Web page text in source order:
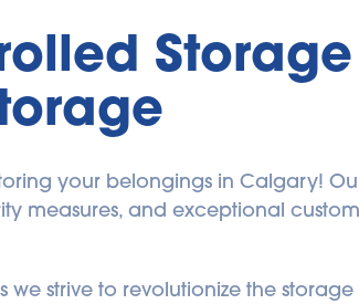
your belongings in Calgary!
measures, and exceptional
strive to revolutionize the